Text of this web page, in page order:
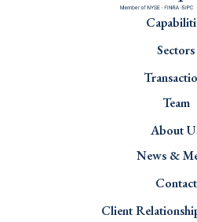
Sectors
Team
About
News &
Contact
Client